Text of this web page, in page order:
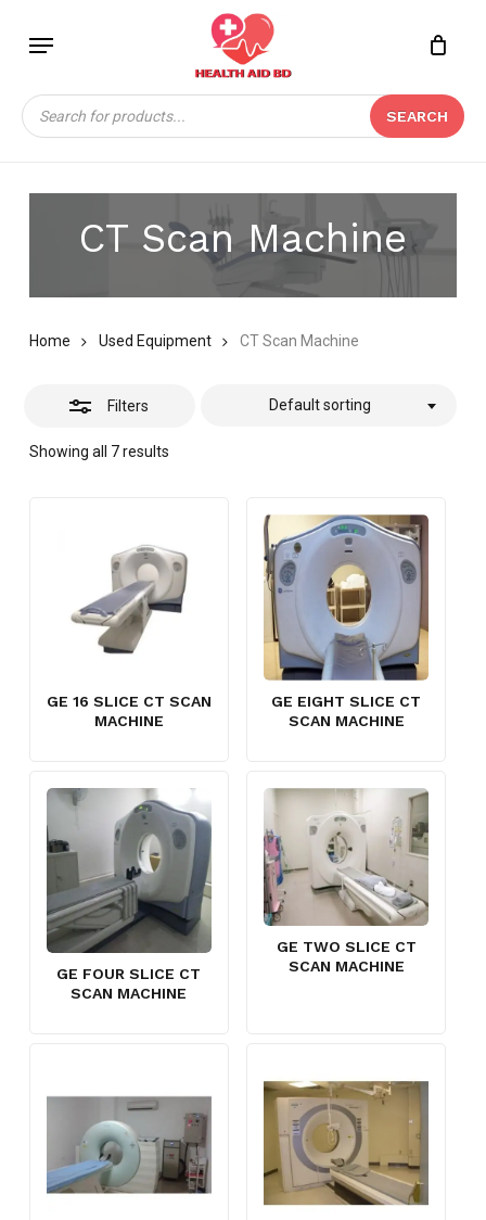
content
Menu
Products
search
SEARCH
Close
CT Scan Machine
Home Used Equipment CT Scan Machine
Filters
Showing all 7 results
Default sorting
Close
GE 16 SLICE CT SCAN
MACHINE
GE EIGHT SLICE CT
SCAN MACHINE
GE FOUR SLICE CT
SCAN MACHINE
GE TWO SLICE CT
SCAN MACHINE